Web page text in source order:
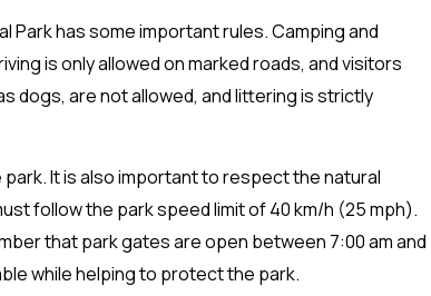
Park has some important rules. Camping and
is only allowed on marked roads, and visitors
dogs, are not allowed, and littering is strictly
It is also important to respect the natural
follow the park speed limit of 40 km/h (25 mph).
that park gates are open between 7:00 am and
while helping to protect the park.